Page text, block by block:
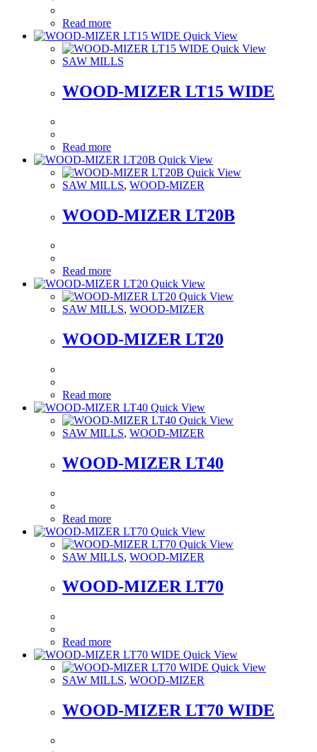
Read more
Quick View
Quick View
SAW MILLS
WOOD-MIZER LT15 WIDE
Read more
Quick View
Quick View
SAW MILLS, WOOD-MIZER
WOOD-MIZER LT20B
Read more
Quick View
Quick View
SAW MILLS, WOOD-MIZER
WOOD-MIZER LT20
Read more
Quick View
Quick View
SAW MILLS, WOOD-MIZER
WOOD-MIZER LT40
Read more
Quick View
Quick View
SAW MILLS, WOOD-MIZER
WOOD-MIZER LT70
Read more
Quick View
Quick View
SAW MILLS, WOOD-MIZER
WOOD-MIZER LT70 WIDE